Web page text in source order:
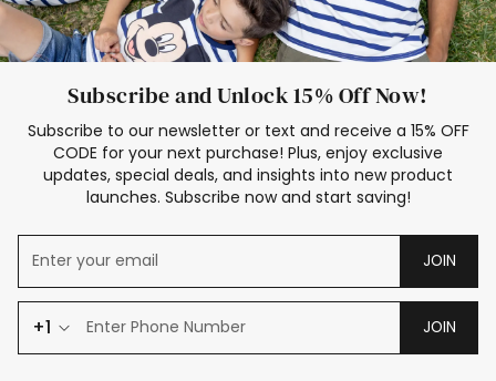
Subscribe and Unlock 15% Off Now!
Subscribe to our newsletter or text and receive a 15% OFF
CODE for your next purchase! Plus, enjoy exclusive
updates, special deals, and insights into new product
launches. Subscribe now and start saving!
JOIN
+1 JOIN